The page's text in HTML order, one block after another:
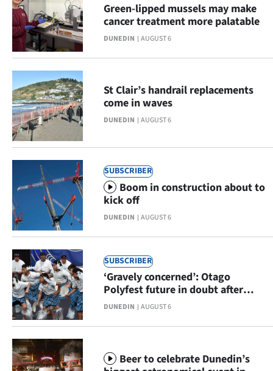
NEWS
&
PHOTOS
SIGN
IN
|
CREATE
ACCOUNT
SUBSCRIBE
My
Account
E-
Edition
Contact
DUNEDIN AUGUST 6
Green-lipped mussels may make
cancer treatment more palatable
DUNEDIN AUGUST 6
St Clair’s handrail replacements
come in waves
SUBSCRIBER
DUNEDIN AUGUST 6
Boom in construction about to
kick off
SUBSCRIBER
DUNEDIN AUGUST 6
‘Gravely concerned’: Otago
Polyfest future in doubt after
funding axed
Beer to celebrate Dunedin’s